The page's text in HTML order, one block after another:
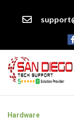
Hardware